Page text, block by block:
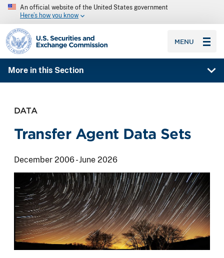
An official website of the United States government
Here’s how you know
SEC homepage
MENU
More in this Section
DATA
Transfer Agent Data Sets
December 2006 - June 2026